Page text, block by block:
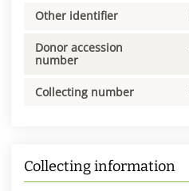
Other identifier
Donor accession
number
Collecting number
Collecting information